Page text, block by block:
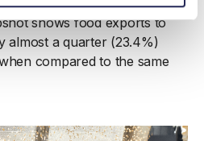
shows food exports to
almost a quarter (23.4%)
compared to the same